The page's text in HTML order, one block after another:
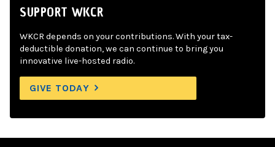
SUPPORT WKCR
WKCR depends on your contributions. With your tax-
deductible donation, we can continue to bring you
innovative live-hosted radio.
GIVE TODAY